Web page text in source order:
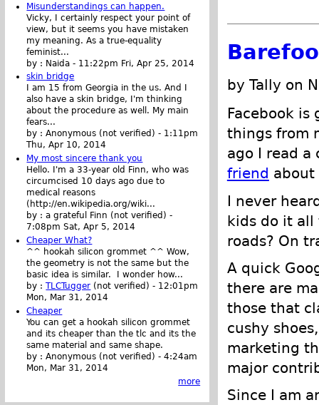
by Tally on
Facebook
things from
ago I read
friend about
I never
kids do it all
roads? On
A quick
there are
those that
cushy
marketing
major
Since I am
Misunderstandings can happen.
Vicky, I certainly respect your point of
view, but it seems you have mistaken
my meaning. As a true-equality
feminist...
by : Naida - 11:22pm Fri, Apr 25, 2014
skin bridge
I am 15 from Georgia in the us. And I
also have a skin bridge, I'm thinking
about the procedure as well. My main
fears...
by :Anonymous (not verified) - 1:11pm
Thu, Apr 10, 2014
My most sincere thank you
Hello. I'm a 33-year old Finn, who was
circumcised 10 days ago due to
medical reasons
(http://en.wikipedia.org/wiki...
by :a grateful Finn (not verified) -
7:08pm Sat, Apr 5, 2014
Cheaper What?
^^ hookah silicon grommet ^^ Wow,
the geometry is not the same but the
basic idea is similar. I wonder how...
by :TLCTugger (not verified) - 12:01pm
Mon, Mar 31, 2014
Cheaper
You can get a hookah silicon grommet
and its cheaper than the tlc and its the
same material and same shape.
by :Anonymous (not verified) -4:24am
Mon, Mar 31, 2014
more